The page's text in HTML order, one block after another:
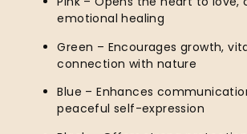
emotional healing
Green – Encourages growth,
connection with nature
Blue – Enhances
peaceful self-expression